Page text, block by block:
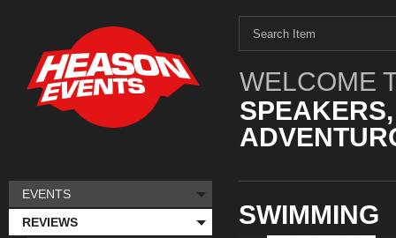
WELCOME
SWIMMING
EVENTS
REVIEWS